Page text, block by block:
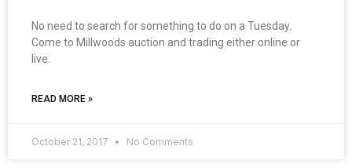
No need to search for something to do on a Tuesday.
Come to Millwoods auction and trading either online or
live.
READ MORE »
October 21, 2017 No Comments